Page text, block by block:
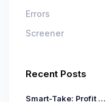
Errors
Screener
Recent Posts
Smart-Take: Profit …